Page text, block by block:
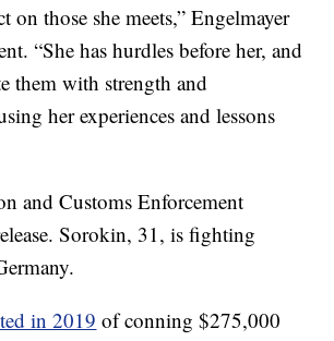
on those she meets,” Engelmayer
“She has hurdles before her, and
them with strength and
her experiences and lessons
and Customs Enforcement
Sorokin, 31, is fighting
in 2019 of conning $275,000